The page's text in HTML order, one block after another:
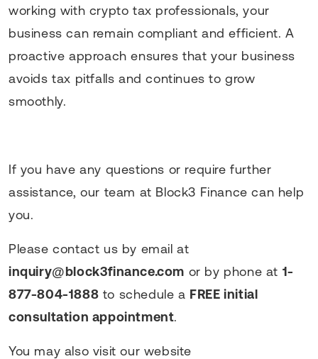
working with crypto tax professionals, your
business can remain compliant and efficient. A
proactive approach ensures that your business
avoids tax pitfalls and continues to grow
smoothly.
If you have any questions or require further
assistance, our team at Block3 Finance can help
you.
Please contact us by email at
inquiry@block3finance.com or by phone at 1-
877-804-1888 to schedule a FREE initial
consultation appointment.
You may also visit our website